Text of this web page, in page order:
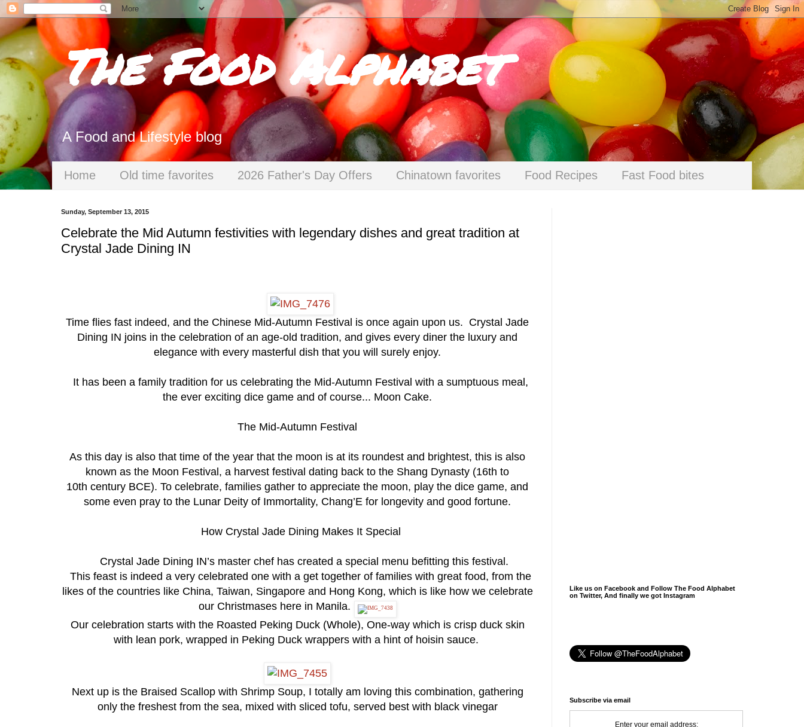
The Food Alphabet
A Food and Lifestyle blog
Home Old time favorites 2026 Father's Day Offers Chinatown favorites Food Recipes Fast Food bites
Sunday, September 13, 2015
Celebrate the Mid Autumn festivities with legendary dishes and great tradition at
Crystal Jade Dining IN
Time flies fast indeed, and the Chinese Mid-Autumn Festival is once again upon us. Crystal Jade
Dining IN joins in the celebration of an age-old tradition, and gives every diner the luxury and
elegance with every masterful dish that you will surely enjoy.
It has been a family tradition for us celebrating the Mid-Autumn Festival with a sumptuous meal,
the ever exciting dice game and of course... Moon Cake.
The Mid-Autumn Festival
As this day is also that time of the year that the moon is at its roundest and brightest, this is also
known as the Moon Festival, a harvest festival dating back to the Shang Dynasty (16th to
10th century BCE). To celebrate, families gather to appreciate the moon, play the dice game, and
some even pray to the Lunar Deity of Immortality, Chang’E for longevity and good fortune.
How Crystal Jade Dining Makes It Special
Crystal Jade Dining IN’s master chef has created a special menu befitting this festival.
This feast is indeed a very celebrated one with a get together of families with great food, from the
likes of the countries like China, Taiwan, Singapore and Hong Kong, which is like how we celebrate
our Christmases here in Manila.
Our celebration starts with the Roasted Peking Duck (Whole), One-way which is crisp duck skin
with lean pork, wrapped in Peking Duck wrappers with a hint of hoisin sauce.
Next up is the Braised Scallop with Shrimp Soup, I totally am loving this combination, gathering
only the freshest from the sea, mixed with sliced tofu, served best with black vinegar
Like us on Facebook and Follow The Food Alphabet
on Twitter, And finally we got Instagram
Subscribe via email
Enter your email address: